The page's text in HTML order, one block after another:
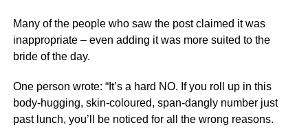
Many of the people who saw the post claimed it was
inappropriate – even adding it was more suited to the
bride of the day.
One person wrote: “It’s a hard NO. If you roll up in this
body-hugging, skin-coloured, span-dangly number just
past lunch, you’ll be noticed for all the wrong reasons.